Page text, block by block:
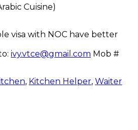
Cuisine)
visa with NOC have better
ivy.vtce@gmail.com Mob #
, Kitchen Helper, Waiter